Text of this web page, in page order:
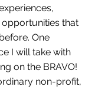
that
One
I will take with
on the BRAVO!
non-profit,